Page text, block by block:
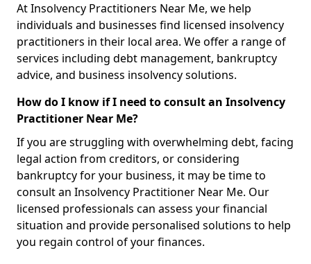
At Insolvency Practitioners Near Me, we help
individuals and businesses find licensed insolvency
practitioners in their local area. We offer a range of
services including debt management, bankruptcy
advice, and business insolvency solutions.
How do I know if I need to consult an Insolvency
Practitioner Near Me?
If you are struggling with overwhelming debt, facing
legal action from creditors, or considering
bankruptcy for your business, it may be time to
consult an Insolvency Practitioner Near Me. Our
licensed professionals can assess your financial
situation and provide personalised solutions to help
you regain control of your finances.